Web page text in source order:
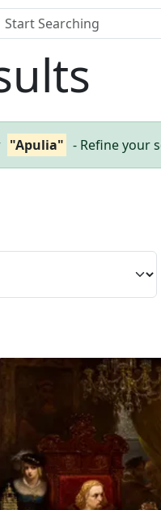
"Apulia" - Refine your